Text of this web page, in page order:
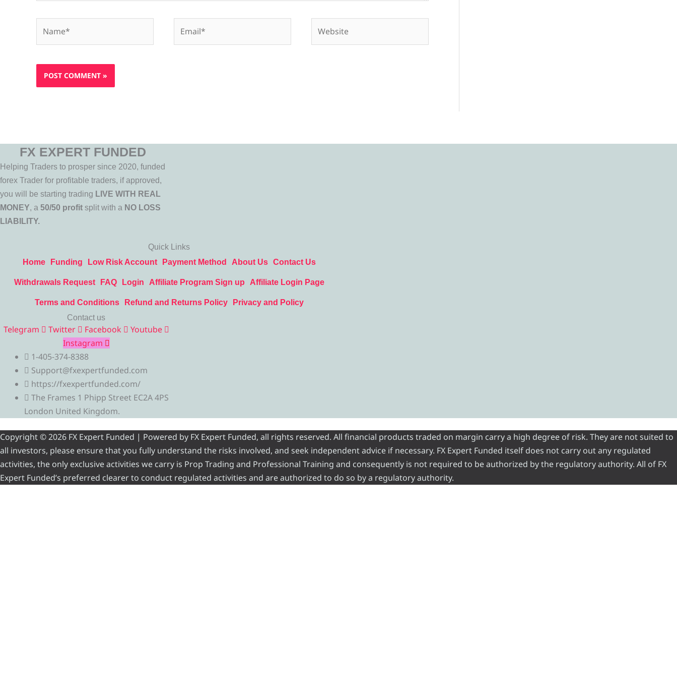
FX EXPERT FUNDED
Helping Traders to prosper since 2020, funded
forex Trader for profitable traders, if approved,
you will be starting trading LIVE WITH REAL
MONEY, a 50/50 profit split with a NO LOSS
LIABILITY.
Quick Links
Home
Funding Low Risk Account Payment Method About Us Contact Us
Withdrawals Request FAQ Login Affiliate Program Sign up Affiliate Login Page
Terms and Conditions Refund and Returns Policy
Privacy and Policy
Contact us
Telegram Twitter Facebook
Youtube
Instagram
1-405-374-8388
Support@fxexpertfunded.com
https://fxexpertfunded.com/
The Frames 1 Phipp Street EC2A 4PS
London United Kingdom.
Copyright © 2026 FX Expert Funded | Powered by FX Expert Funded, all rights reserved. All financial products traded on margin carry a high degree of risk. They are not suited to
all investors, please ensure that you fully understand the risks involved, and seek independent advice if necessary. FX Expert Funded itself does not carry out any regulated
activities, the only exclusive activities we carry is Prop Trading and Professional Training and consequently is not required to be authorized by the regulatory authority. All of FX
Expert Funded’s preferred clearer to conduct regulated activities and are authorized to do so by a regulatory authority.